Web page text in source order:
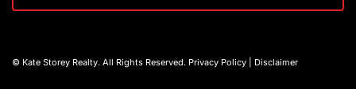
© Kate Storey Realty. All Rights Reserved. Privacy Policy Disclaimer